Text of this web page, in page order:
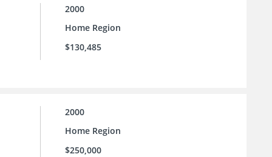
2000
Home Region
$130,485
2000
Home Region
$250,000